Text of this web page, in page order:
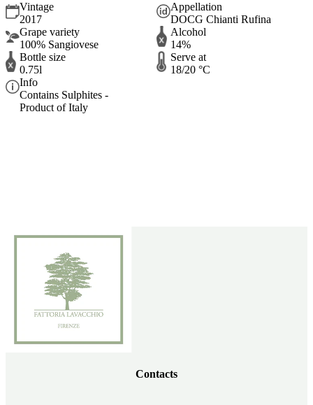
Vintage
2017
Appellation
DOCG Chianti Rufina
Grape variety
100% Sangiovese
Alcohol
14%
Bottle size
0.75l
Serve at
18/20 °C
Info
Contains Sulphites -
Product of Italy
Contacts